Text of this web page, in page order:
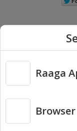
Copyright © 2026
Raaga
Browser